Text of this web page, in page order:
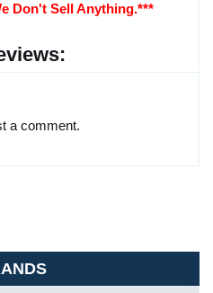
Don't Sell Anything.***
a comment.